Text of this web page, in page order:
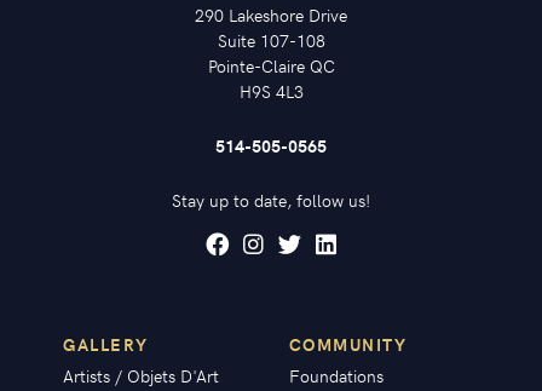
290 Lakeshore Drive
Suite 107-108
Pointe-Claire QC
H9S 4L3
514-505-0565
Stay up to date, follow us!
GALLERY
Artists / Objets D'Art
COMMUNITY
Foundations